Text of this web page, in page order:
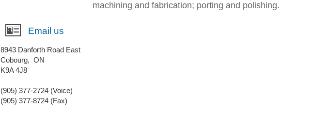
machining and fabrication; porting and polishing.
Email us
8943 Danforth Road East
Cobourg, ON
K9A 4J8
(905) 377-2724 (Voice)
(905) 377-8724 (Fax)